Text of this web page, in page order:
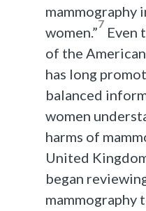
mammography
women.”
7
Even
of the
has long
balanced
women
harms of
United
began
mammography